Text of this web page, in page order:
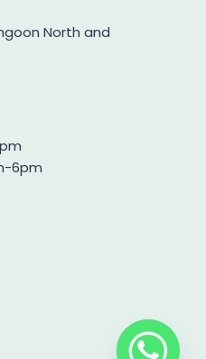
North and
6pm